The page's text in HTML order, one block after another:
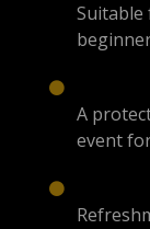
Suitable
A
event